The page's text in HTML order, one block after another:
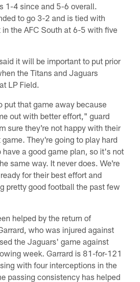
1-4 since and 5-6 overall.
to go 3-2 and is tied with
the AFC South at 6-5 with five
it will be important to put prior
the Titans and Jaguars
LP Field.
put that game away because
out with better effort," guard
sure they're not happy with their
They're going to play hard
a good game plan, so it's not
same way. It never does. We're
for their best effort and
pretty good football the past few
helped by the return of
who was injured against
the Jaguars' game against
week. Garrard is 81-for-121
with four interceptions in the
passing consistency has helped